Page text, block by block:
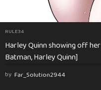
RULE34
Harley Quinn showing off
Batman, Harley Quinn]
by Far_Solution2944